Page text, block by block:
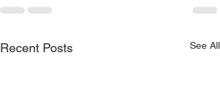
Recent Posts See All